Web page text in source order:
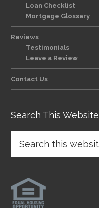
Loan Checklist
Mortgage Glossary
Reviews
Testimonials
Leave a Review
Contact Us
Search This Website